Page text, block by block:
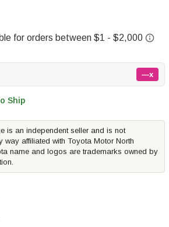
—x
Ship
is an independent seller and is not
affiliated with Toyota Motor North
name and logos are trademarks owned by
OF ROUGH COUNTRY
QUANTITY OF ROUGH